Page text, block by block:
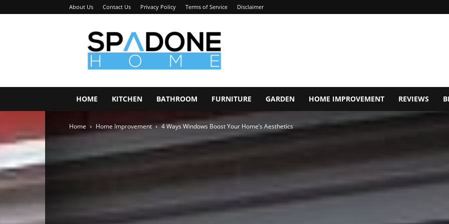
About Us Contact Us Privacy Policy Terms of Service Disclaimer
Spadone
Home
HOME KITCHEN BATHROOM FURNITURE GARDEN HOME IMPROVEMENT REVIEWS
Home Home Improvement 4 Ways Windows Boost Your Home’s Aesthetics